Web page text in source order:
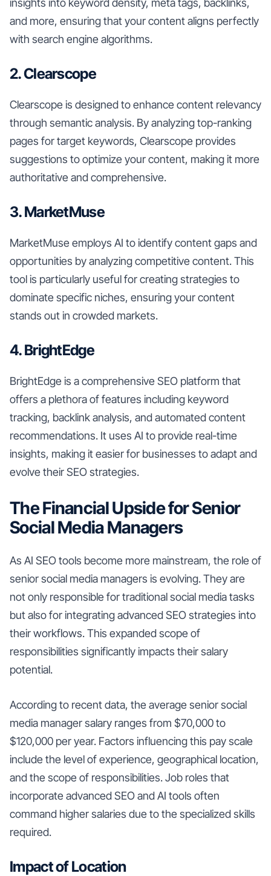
insights into keyword density, meta tags, backlinks,
and more, ensuring that your content aligns perfectly
with search engine algorithms.
2. Clearscope
Clearscope is designed to enhance content relevancy
through semantic analysis. By analyzing top-ranking
pages for target keywords, Clearscope provides
suggestions to optimize your content, making it more
authoritative and comprehensive.
3. MarketMuse
MarketMuse employs AI to identify content gaps and
opportunities by analyzing competitive content. This
tool is particularly useful for creating strategies to
dominate specific niches, ensuring your content
stands out in crowded markets.
4. BrightEdge
BrightEdge is a comprehensive SEO platform that
offers a plethora of features including keyword
tracking, backlink analysis, and automated content
recommendations. It uses AI to provide real-time
insights, making it easier for businesses to adapt and
evolve their SEO strategies.
The Financial Upside for Senior
Social Media Managers
As AI SEO tools become more mainstream, the role of
senior social media managers is evolving. They are
not only responsible for traditional social media tasks
but also for integrating advanced SEO strategies into
their workflows. This expanded scope of
responsibilities significantly impacts their salary
potential.
According to recent data, the average senior social
media manager salary ranges from $70,000 to
$120,000 per year. Factors influencing this pay scale
include the level of experience, geographical location,
and the scope of responsibilities. Job roles that
incorporate advanced SEO and AI tools often
command higher salaries due to the specialized skills
required.
Impact of Location